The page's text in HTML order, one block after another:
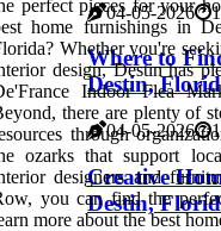
04-05-2026
Where to
Destin,
04-05-2026
Creative
Destin,
perfect pieces for your
home furnishings in
Whether you're
design, Destin has
Indoor Flea
there are plenty of
through
ozarks that support
designers and
you can find the
more about the best